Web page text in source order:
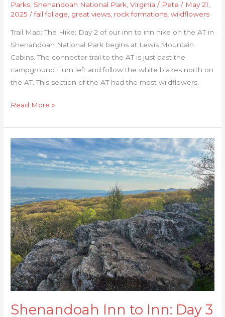
Parks Shenandoah National Park ,Virginia / Pete/ May 21,
2025/fall foliage great views rock formations ,wildflowers
Trail Map: The Hike: Day 2 of our inn to inn hike on the AT in
Shenandoah National Park begins at Lewis Mountain
Cabins. The connector trail to the AT is just past the
campground. Turn left and follow the white blazes north on
the AT. This section of the AT had the most wildflowers.
Read More »
Shenandoah Inn to Inn: Day 3
Shenandoah
Inn
Day
3